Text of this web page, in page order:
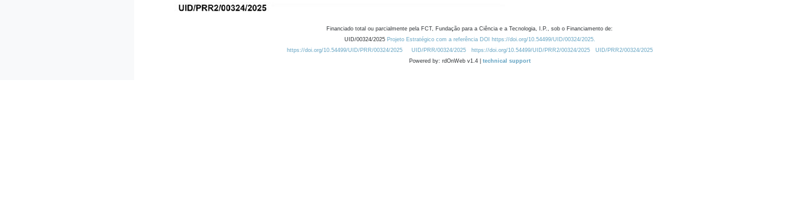
Financiado total ou parcialmente pela FCT, Fundação para a Ciência e a Tecnologia, I.P., sob o Financiamento de:
UID/00324/2025 Projeto Estratégico com a referência DOI https://doi.org/10.54499/UID/00324/2025.
https://doi.org/10.54499/UID/PRR/00324/2025
UID/PRR/00324/2025 https://doi.org/10.54499/UID/PRR2/00324/2025
UID/PRR2/00324/2025
Powered by: rdOnWeb v1.4 | technical support